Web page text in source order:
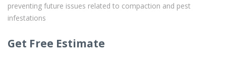
preventing future issues related to compaction and pest
infestations
Get Free Estimate